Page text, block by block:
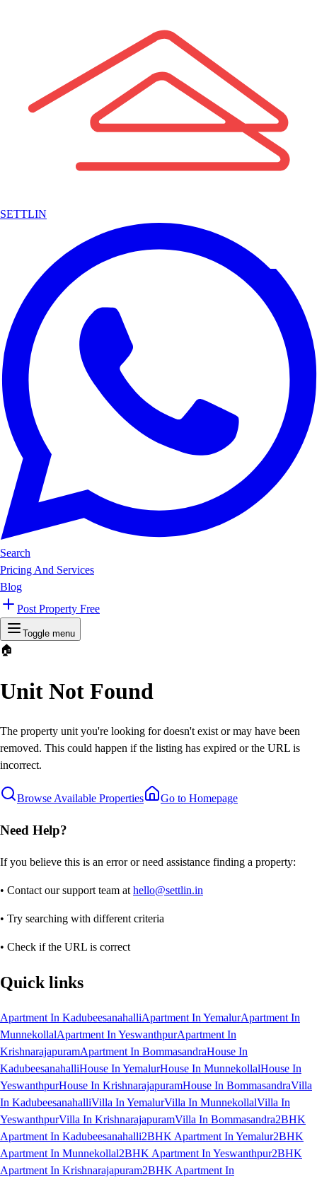
SETTLIN
Search
Pricing And Services
Blog
Post Property Free
Toggle menu
🏠
Unit Not Found
The property unit you're looking for doesn't exist or may have been
removed. This could happen if the listing has expired or the URL is
incorrect.
Browse Available Properties Go to Homepage
Need Help?
If you believe this is an error or need assistance finding a property:
• Contact our support team at hello@settlin.in
• Try searching with different criteria
• Check if the URL is correct
Quick links
Apartment In KadubeesanahalliApartment In YemalurApartment In
MunnekollalApartment In YeswanthpurApartment In
KrishnarajapuramApartment In BommasandraHouse In
KadubeesanahalliHouse In YemalurHouse In MunnekollalHouse In
YeswanthpurHouse In KrishnarajapuramHouse In BommasandraVilla
In KadubeesanahalliVilla In YemalurVilla In MunnekollalVilla In
YeswanthpurVilla In KrishnarajapuramVilla In Bommasandra2BHK
Apartment In Kadubeesanahalli2BHK Apartment In Yemalur2BHK
Apartment In Munnekollal2BHK Apartment In Yeswanthpur2BHK
Apartment In Krishnarajapuram2BHK Apartment In